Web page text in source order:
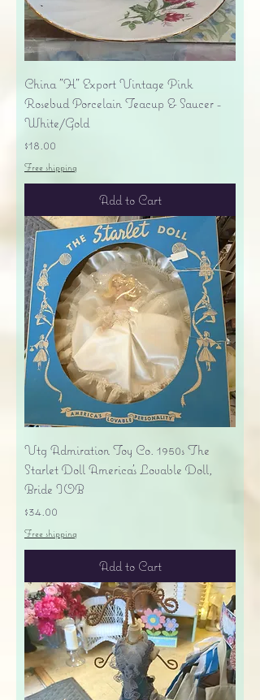
China "H" Export Vintage Pink
Rosebud Porcelain Teacup & Saucer -
White/Gold
Price
$18.00
Free shipping
Add to Cart
Vtg Admiration Toy Co. 1950s The
Starlet Doll America's Lovable Doll,
Bride IOB
Price
$34.00
Free shipping
Add to Cart